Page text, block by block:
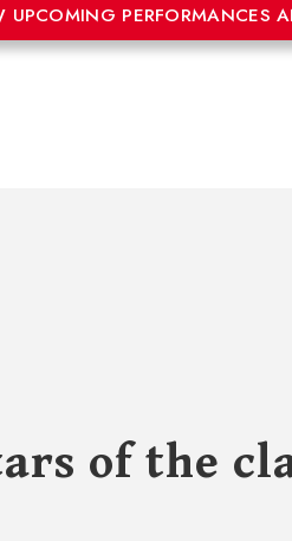
UPCOMING PERFORMANCES
of the